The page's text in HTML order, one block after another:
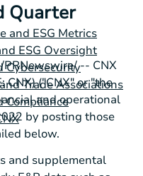
and ESG Metrics
ESG Oversight
Cybersecurity
Trade Associations
Compliance
Quarter
-- CNX
CNX) ("CNX" or "the
and operational
by posting those
below.
and supplemental